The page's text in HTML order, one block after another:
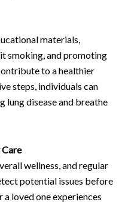
materials,
smoking, and promoting
to a healthier
steps, individuals can
lung disease and breathe
wellness, and regular
potential issues before
loved one experiences